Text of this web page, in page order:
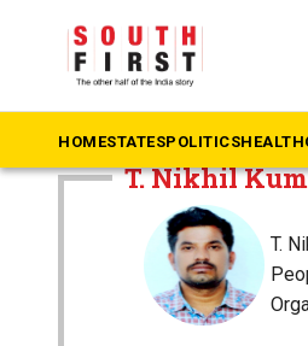
HOMESTATESPOLITICSHEALTH
The South First» T. Nikhil
T. Nikhil
T.